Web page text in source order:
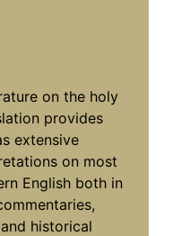
on the holy
provides
extensive
on most
English both in
historical